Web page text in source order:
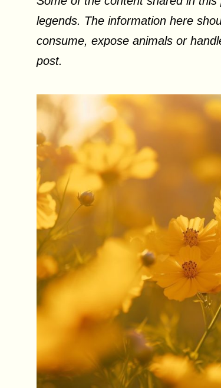
legends. The information here
consume, expose animals or
post.